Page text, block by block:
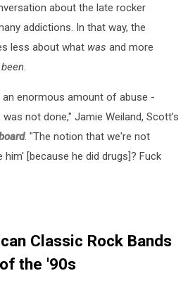
about the late rocker
addictions. In that way, the
less about what was and more
.
enormous amount of abuse -
not done," Jamie Weiland, Scott’s
. "The notion that we're not
[because he did drugs]? Fuck
Classic Rock Bands
of the '90s